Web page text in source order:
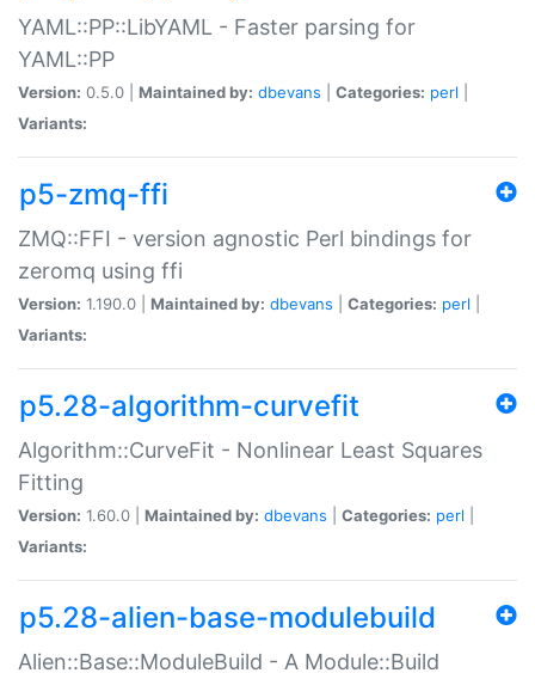
YAML::PP::LibYAML - Faster parsing for
YAML::PP
Version: 0.5.0 | Maintained by: dbevans Categories: perl
Variants:
p5-zmq-ffi
ZMQ::FFI - version agnostic Perl bindings for
zeromq using ffi
Version: 1.190.0 | Maintained by: dbevans Categories: perl
Variants:
p5.28-algorithm-curvefit
Algorithm::CurveFit - Nonlinear Least Squares
Fitting
Version: 1.60.0 | Maintained by: dbevans Categories: perl
Variants:
p5.28-alien-base-modulebuild
Alien::Base::ModuleBuild - A Module::Build